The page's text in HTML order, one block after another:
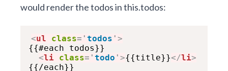
would render the todos in this.todos:
<ul class= ' todos ' >
{{#each todos}}
<li class= ' todo ' >{{title}}</li>